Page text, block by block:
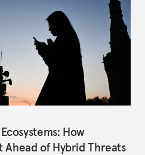
How
Ahead of Hybrid Threats